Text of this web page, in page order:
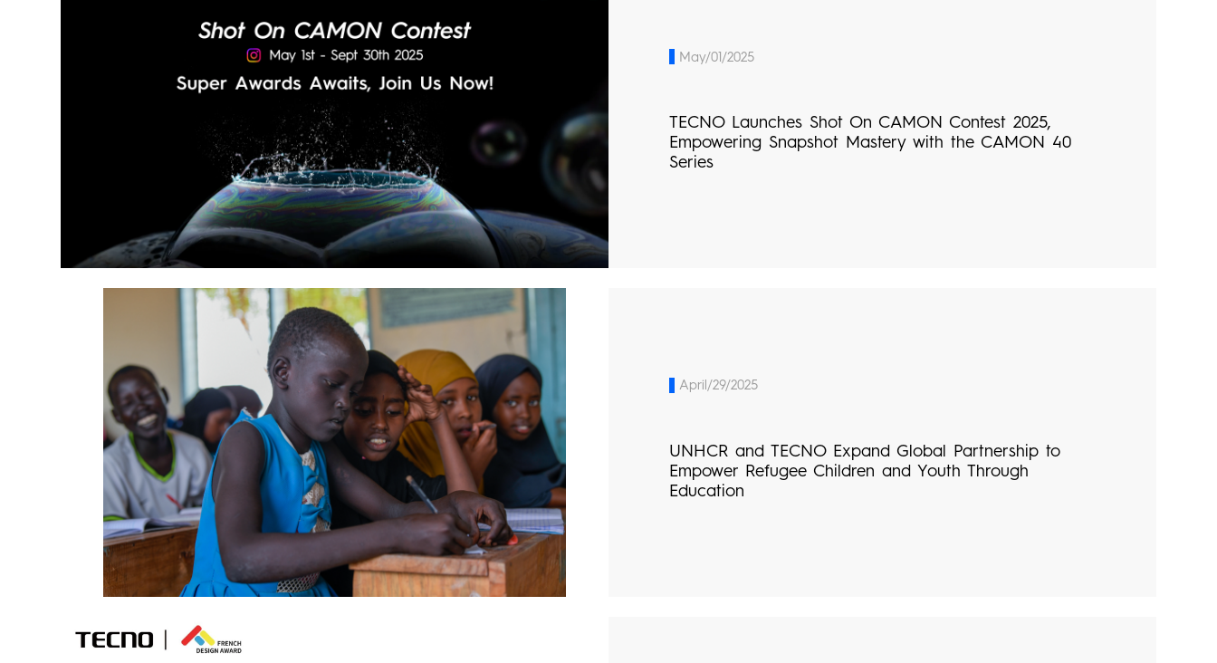
May/01/2025
TECNO Launches Shot On CAMON Contest 2025,
Empowering Snapshot Mastery with the CAMON 40
Series
April/29/2025
UNHCR and TECNO Expand Global Partnership to
Empower Refugee Children and Youth Through
Education